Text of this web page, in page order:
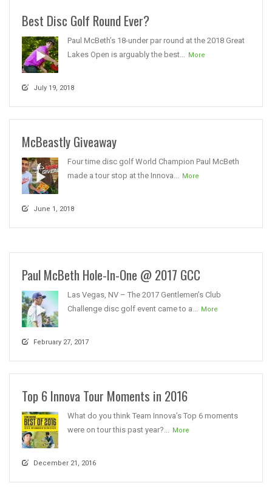
Best Disc Golf Round Ever?
Paul McBeth’s 18-under par round at the 2018 Great
Lakes Open is arguably the best... More
July 19, 2018
McBeastly Giveaway
Four time disc golf World Champion Paul McBeth
made a tour stop at the Innova... More
June 1, 2018
Paul McBeth Hole-In-One @ 2017 GCC
Las Vegas, NV – The 2017 Gentlemen’s Club
Challenge disc golf event came to a... More
February 27, 2017
Top 6 Innova Tour Moments in 2016
What do you think Team Innova’s Top 6 moments
were on tour this past year?... More
December 21, 2016